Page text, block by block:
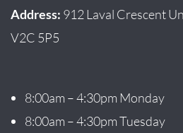
Address: 912 Laval Crescent
V2C 5P5
8:00am – 4:30pm Monday
8:00am – 4:30pm Tuesday